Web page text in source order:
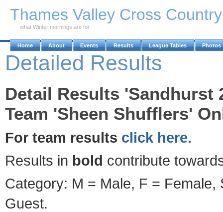
Thames Valley Cross
what Winter mornings are for
Home About Events Results League Tables Photos
Detailed Results
Detail Results 'Sandhurst
Team 'Sheen Shufflers'
For team results click here.
Results in bold contribute
Category: M = Male, F = Female,
Guest.